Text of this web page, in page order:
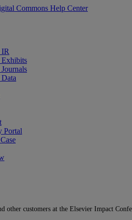
Commons Help Center
Portal
other customers at the Elsevier Impact